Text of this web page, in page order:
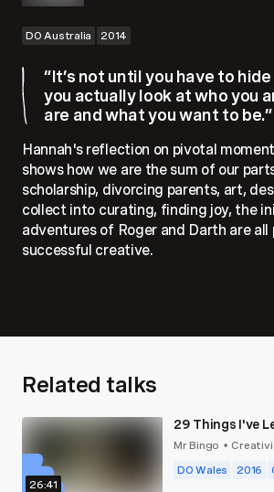
DO Australia 2014
“It’s not until you have to
you actually look at who you
are and what you want to be.”
Hannah's reflection on pivotal
shows how we are the sum of our
scholarship, divorcing parents, art,
collect into curating, finding joy, the
adventures of Roger and Darth are all
successful creative.
Related talks
26:41
29 Things I've
Mr Bingo •
DO Wales
2016